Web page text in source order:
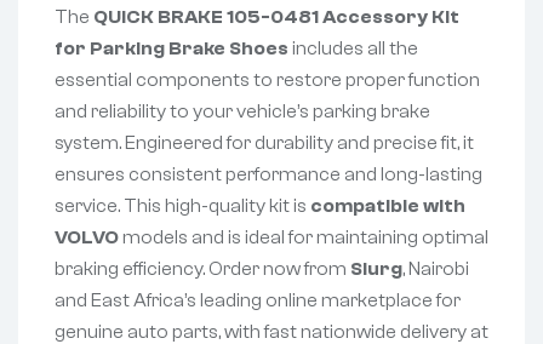
The QUICK BRAKE 105-0481 Accessory Kit
for Parking Brake Shoes includes all the
essential components to restore proper function
and reliability to your vehicle’s parking brake
system. Engineered for durability and precise fit, it
ensures consistent performance and long-lasting
service. This high-quality kit is compatible with
VOLVOmodels and is ideal for maintaining optimal
braking efficiency. Order now from Slurg, Nairobi
and East Africa’s leading online marketplace for
genuine auto parts, with fast nationwide delivery at